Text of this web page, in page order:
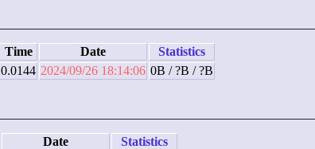
Time Date
Statistics
0.0144 2024/09/26 18:14:06 0B / ?B / ?B
Date
Statistics